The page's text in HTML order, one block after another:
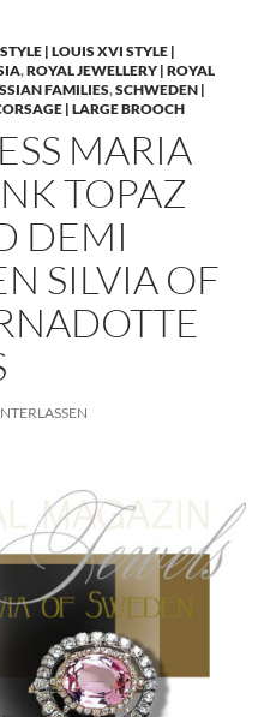
| LOUIS XVI STYLE |
,ROYAL JEWELLERY | ROYAL
FAMILIES,SCHWEDEN |
| LARGE BROOCH
MARIA
TOPAZ
DEMI
SILVIA OF